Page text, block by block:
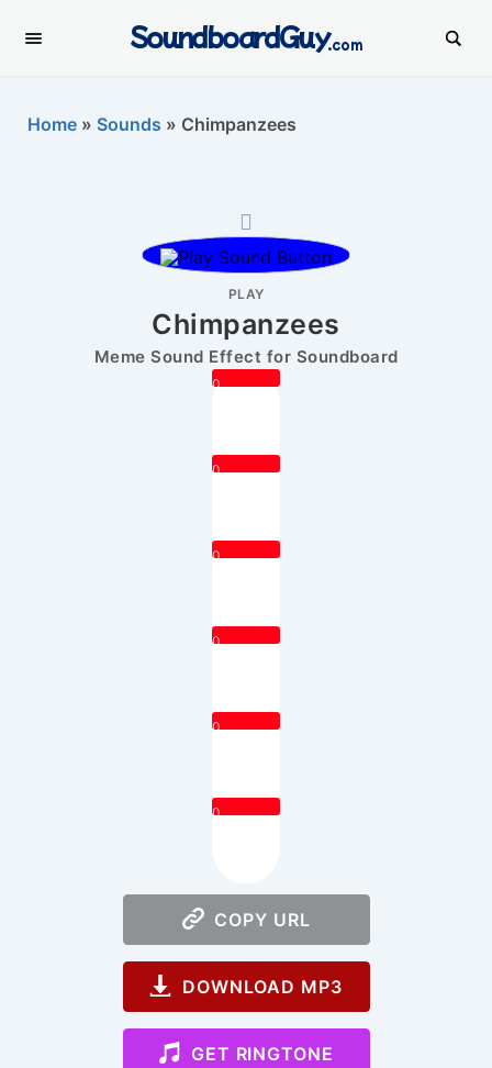
SoundboardGuy.com
Home » Sounds » Chimpanzees
PLAY
Chimpanzees
Meme Sound Effect for Soundboard
0
0
0
0
0
0
COPY URL
DOWNLOAD MP3
GET RINGTONE